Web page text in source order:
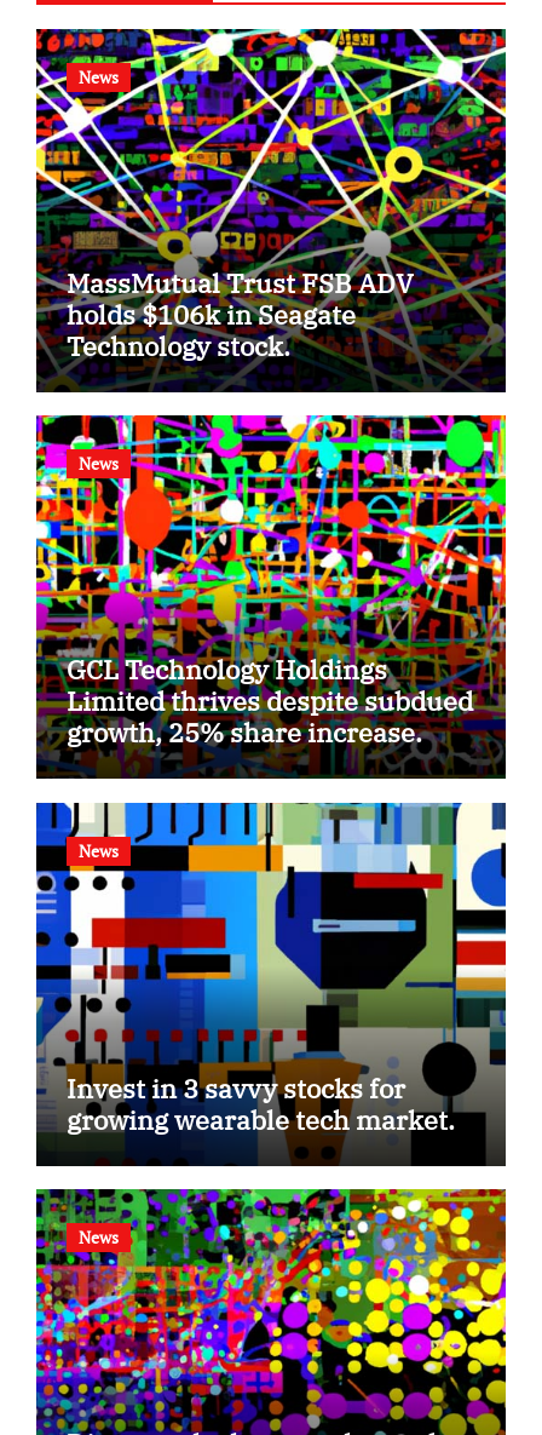
News
MassMutual Trust FSB ADV
holds $106k in Seagate
Technology stock.
News
GCL Technology Holdings
Limited thrives despite subdued
growth, 25% share increase.
News
Invest in 3 savvy stocks for
growing wearable tech market.
News